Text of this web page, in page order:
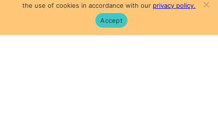
the use of cookies in accordance with our privacy policy.
Accept